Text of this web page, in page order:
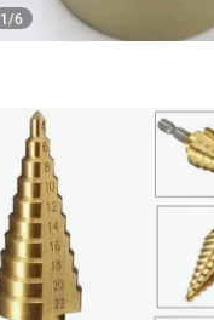
1/6